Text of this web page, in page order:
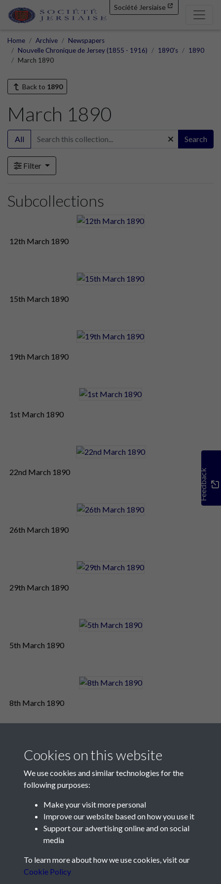
Société Jersiaise
Home Archive
Newspapers
Nouvelle Chronique de Jersey (1855 - 1916)
1890's
1890
March 1890
Back to 1890
March 1890
All Search
Filter
Subcollections
12th March 1890
15th March 1890
19th March 1890
1st March 1890
22nd March 1890
26th March 1890
29th March 1890
5th March 1890
8th March 1890
Feedback
Contact Us
Société Jersiaise, 7 Pier Road, St Helier, Jersey, JE2 4XW
Telephone:+44 1534 758314
Cookies on this website
We use cookies and similar technologies for the
following purposes:
Make your visit more personal
Improve our website based on how you use it
Support our advertising online and on social
media
To learn more about how we use cookies, visit our
Cookie Policy